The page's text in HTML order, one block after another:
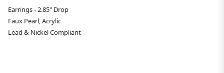
Earrings - 2.85" Drop
Faux Pearl, Acrylic
Lead & Nickel Compliant